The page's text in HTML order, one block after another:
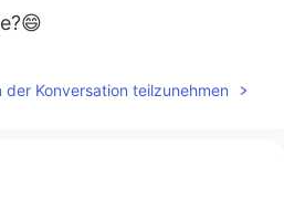
タイの国旗
der Konversation teilzunehmen